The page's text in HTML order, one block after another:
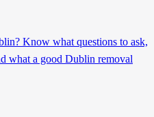
Know what questions to ask,
what a good Dublin removal